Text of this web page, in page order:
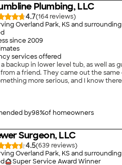
Plumbing, LLC
4.7(164
)
Overland Park, KS and
since2009
services offered
backup in lower level tub, as well as gurgling
in about 20 minutes; it was just a toilet paper clog. It would have been very easy for them to have said
serious, and I know there are companies that do things like this. But
by98%of homeowners
Surgeon, LLC
4.5(639
)
Overland Park, KS and
Super Service Award Winner